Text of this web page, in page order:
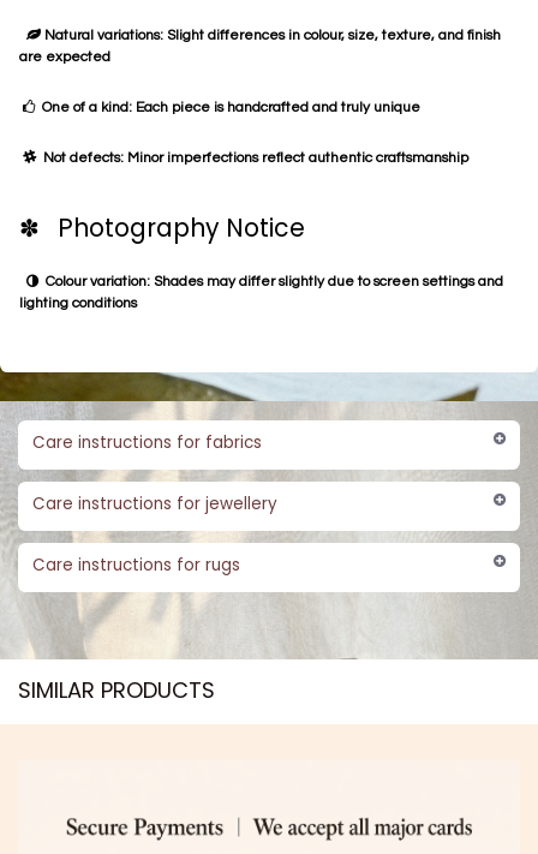
Natural variations: Slight differences in colour, size, texture, and finish
are expected
One of a kind: Each piece is handcrafted and truly unique
Not defects: Minor imperfections reflect authentic craftsmanship
✽ Photography Notice
Colour variation: Shades may differ slightly due to screen settings and
lighting conditions
Care instructions for fabrics
Care instructions for jewellery
Care instructions for rugs
SIMILAR PRODUCTS​